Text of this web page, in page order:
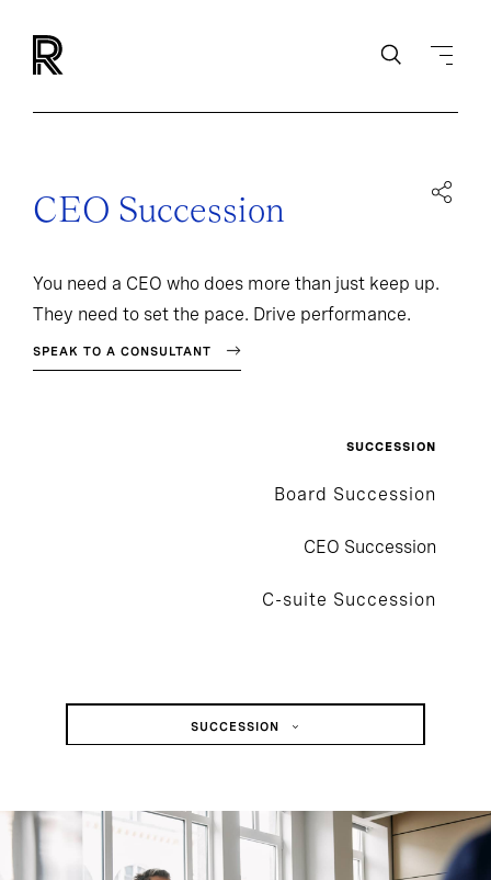
CEO Succession
You need a CEO who does more than just keep up.
They need to set the pace. Drive performance.
SPEAK TO A CONSULTANT
SUCCESSION
Board Succession
CEO Succession
C-suite Succession
SUCCESSION
CEO Succession
C-Suite Succession